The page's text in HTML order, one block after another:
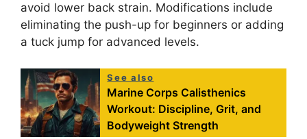
avoid lower back strain. Modifications include
eliminating the push-up for beginners or adding
a tuck jump for advanced levels.
See also
Marine Corps Calisthenics
Workout: Discipline, Grit, and
Bodyweight Strength